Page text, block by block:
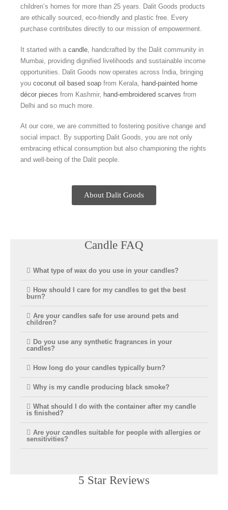
children’s homes for more than 25 years. Dalit Goods products
are ethically sourced, eco-friendly and plastic free. Every
purchase contributes directly to our mission of empowerment.
It started with a candle , handcrafted by the Dalit community in
Mumbai, providing dignified livelihoods and sustainable income
opportunities. Dalit Goods now operates across India, bringing
you coconut oil based soap from Kerala, hand-painted home
décor pieces from Kashmir, hand-embroidered scarves from
Delhi and so much more.
At our core, we are committed to fostering positive change and
social impact. By supporting Dalit Goods, you are not only
embracing ethical consumption but also championing the rights
and well-being of the Dalit people.
About Dalit Goods
Candle FAQ
What type of wax do you use in your candles?
How should I care for my candles to get the best
burn?
Are your candles safe for use around pets and
children?
Do you use any synthetic fragrances in your
candles?
How long do your candles typically burn?
Why is my candle producing black smoke?
What should I do with the container after my candle
is finished?
Are your candles suitable for people with allergies or
sensitivities?
5 Star Reviews​